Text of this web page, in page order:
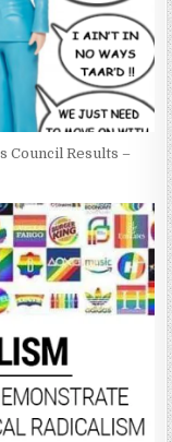
Council Results –